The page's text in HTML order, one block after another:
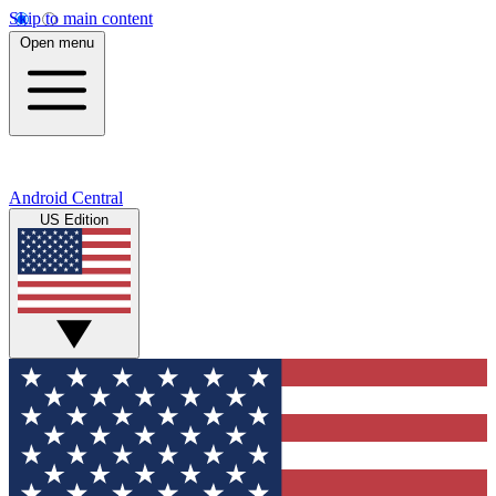
Skip to main content
Open menu
Android Central
US Edition